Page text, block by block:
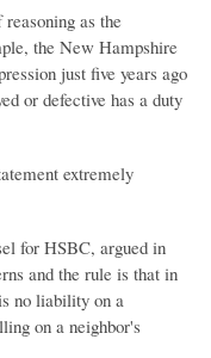
as the
the New Hampshire
just five years ago
or defective has a duty
extremely
for HSBC, argued in
and the rule is that in
no liability on a
on a neighbor's